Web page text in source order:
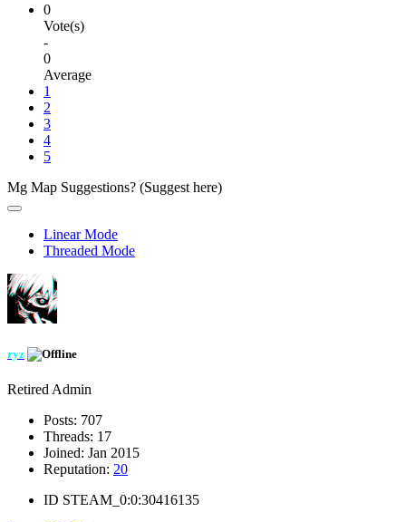
0
Vote(s)
-
0
Average
1
2
3
4
5
Mg Map Suggestions? (Suggest here)
Linear Mode
Threaded Mode
ryz
Retired Admin
Posts: 707
Threads: 17
Joined: Jan 2015
Reputation: 20
ID STEAM_0:0:30416135